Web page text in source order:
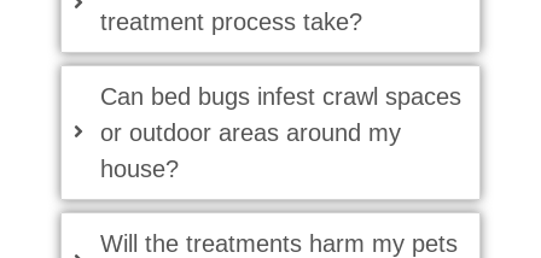
treatment process take?
Can bed bugs infest crawl spaces
or outdoor areas around my
house?
Will the treatments harm my pets